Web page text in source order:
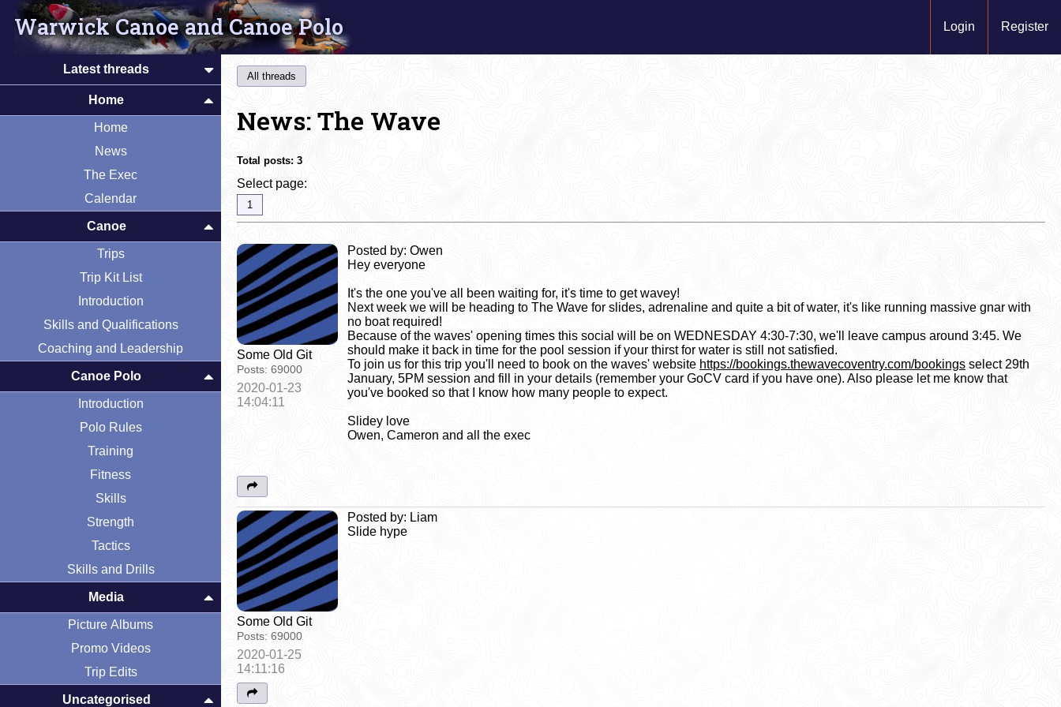
Warwick Canoe and Canoe Polo Login Register
Latest threads
Home
Home
News
The Exec
Calendar
Canoe
Trips
Trip Kit List
Introduction
Skills and Qualifications
Coaching and Leadership
Canoe Polo
Introduction
Polo Rules
Training
Fitness
Skills
Strength
Tactics
Skills and Drills
Media
Picture Albums
Promo Videos
Trip Edits
Uncategorised
All threads
News: The Wave
Total posts: 3
Select page:
1
Some Old Git
Posts: 69000
2020-01-23
14:04:11
Posted by: Owen
Hey everyone
It's the one you've all been waiting for, it's time to get wavey!
Next week we will be heading to The Wave for slides, adrenaline and quite a bit of water, it's like running massive gnar with
no boat required!
Because of the waves' opening times this social will be on WEDNESDAY 4:30-7:30, we'll leave campus around 3:45. We
should make it back in time for the pool session if your thirst for water is still not satisfied.
To join us for this trip you'll need to book on the waves' website https://bookings.thewavecoventry.com/bookings select 29th
January, 5PM session and fill in your details (remember your GoCV card if you have one). Also please let me know that
you've booked so that I know how many people to expect.
Slidey love
Owen, Cameron and all the exec
Some Old Git
Posts: 69000
2020-01-25
14:11:16
Posted by: Liam
Slide hype